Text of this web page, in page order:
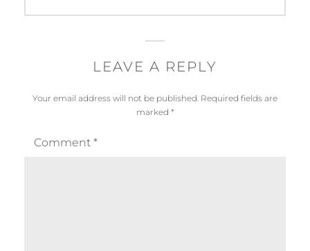
LEAVE A REPLY
Your email address will not be published. Required fields are
marked *
Comment *